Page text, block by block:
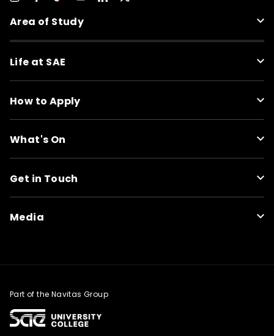
Area of Study
Life at SAE
How to Apply
What's On
Get in Touch
Media
Part of the Navitas Group